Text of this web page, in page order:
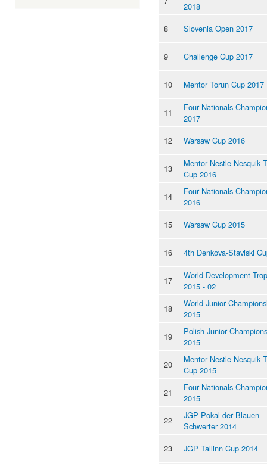
2018
8
Slovenia Open 2017
9 Challenge Cup 2017
10 Mentor Torun Cup 2017
11
Four Nationals
2017
12
Warsaw Cup 2016
13
Mentor Nestle Nesquik
Cup 2016
14
Four Nationals
2016
15
Warsaw Cup 2015
16 4th Denkova-Staviski
17
World Development
2015 - 02
18
World Junior
2015
19
Polish Junior
2015
20
Mentor Nestle Nesquik
Cup 2015
21
Four Nationals
2015
22
JGP Pokal der Blauen
Schwerter 2014
23
JGP Tallinn Cup 2014